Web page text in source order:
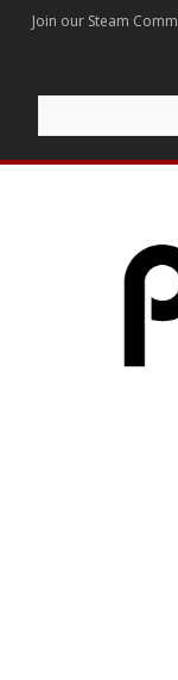
Join our Steam
for: